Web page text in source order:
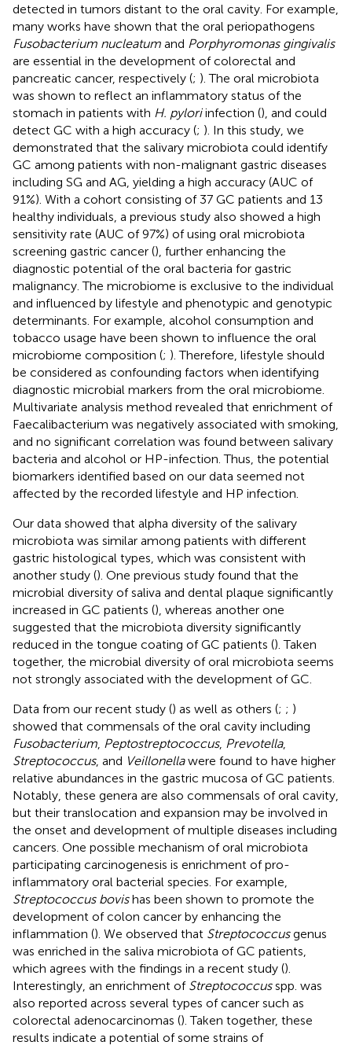
detected in tumors distant to the oral cavity. For example,
many works have shown that the oral periopathogens
Fusobacterium nucleatum and Porphyromonas gingivalis
are essential in the development of colorectal and
pancreatic cancer, respectively (; ). The oral microbiota
was shown to reflect an inflammatory status of the
stomach in patients with H. pyloriinfection (), and could
detect GC with a high accuracy (; ). In this study, we
demonstrated that the salivary microbiota could identify
GC among patients with non-malignant gastric diseases
including SG and AG, yielding a high accuracy (AUC of
91%). With a cohort consisting of 37 GC patients and 13
healthy individuals, a previous study also showed a high
sensitivity rate (AUC of 97%) of using oral microbiota
screening gastric cancer (), further enhancing the
diagnostic potential of the oral bacteria for gastric
malignancy. The microbiome is exclusive to the individual
and influenced by lifestyle and phenotypic and genotypic
determinants. For example, alcohol consumption and
tobacco usage have been shown to influence the oral
microbiome composition (; ). Therefore, lifestyle should
be considered as confounding factors when identifying
diagnostic microbial markers from the oral microbiome.
Multivariate analysis method revealed that enrichment of
Faecalibacterium was negatively associated with smoking,
and no significant correlation was found between salivary
bacteria and alcohol or HP-infection. Thus, the potential
biomarkers identified based on our data seemed not
affected by the recorded lifestyle and HP infection.
Our data showed that alpha diversity of the salivary
microbiota was similar among patients with different
gastric histological types, which was consistent with
another study (). One previous study found that the
microbial diversity of saliva and dental plaque significantly
increased in GC patients (), whereas another one
suggested that the microbiota diversity significantly
reduced in the tongue coating of GC patients (). Taken
together, the microbial diversity of oral microbiota seems
not strongly associated with the development of GC.
Data from our recent study () as well as others (; ; )
showed that commensals of the oral cavity including
Fusobacterium Peptostreptococcus, Prevotella,
Streptococcus, and Veillonellawere found to have higher
relative abundances in the gastric mucosa of GC patients.
Notably, these genera are also commensals of oral cavity,
but their translocation and expansion may be involved in
the onset and development of multiple diseases including
cancers. One possible mechanism of oral microbiota
participating carcinogenesis is enrichment of pro-
inflammatory oral bacterial species. For example,
Streptococcus bovishas been shown to promote the
development of colon cancer by enhancing the
inflammation (). We observed that Streptococcusgenus
was enriched in the saliva microbiota of GC patients,
which agrees with the findings in a recent study ().
Interestingly, an enrichment of Streptococcusspp. was
also reported across several types of cancer such as
colorectal adenocarcinomas (). Taken together, these
results indicate a potential of some strains of